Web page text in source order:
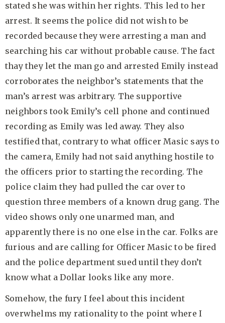
stated she was within her rights. This led to her
arrest. It seems the police did not wish to be
recorded because they were arresting a man and
searching his car without probable cause. The fact
thay they let the man go and arrested Emily instead
corroborates the neighbor’s statements that the
man’s arrest was arbitrary. The supportive
neighbors took Emily’s cell phone and continued
recording as Emily was led away. They also
testified that, contrary to what officer Masic says to
the camera, Emily had not said anything hostile to
the officers prior to starting the recording. The
police claim they had pulled the car over to
question three members of a known drug gang. The
video shows only one unarmed man, and
apparently there is no one else in the car. Folks are
furious and are calling for Officer Masic to be fired
and the police department sued until they don’t
know what a Dollar looks like any more.
Somehow, the fury I feel about this incident
overwhelms my rationality to the point where I